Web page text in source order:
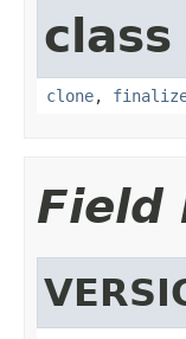
clone,
Field